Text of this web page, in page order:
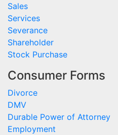
Sales
Services
Severance
Shareholder
Stock Purchase
Consumer Forms
Divorce
DMV
Durable Power of Attorney
Employment